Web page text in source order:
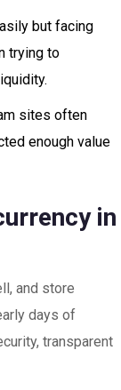
but facing
trying to
sites often
enough value
in
and store
days of
transparent